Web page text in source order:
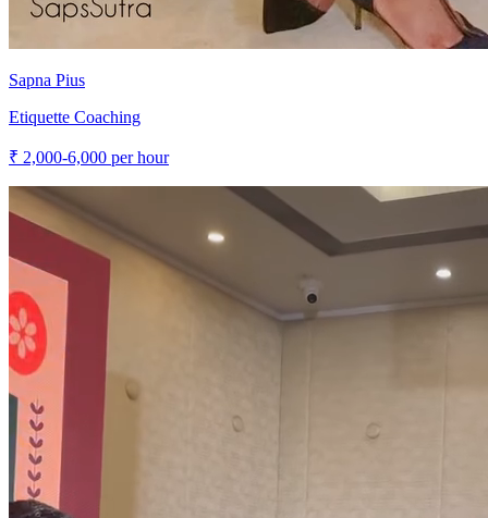
Sapna Pius
Etiquette Coaching
₹ 2,000-6,000 per hour